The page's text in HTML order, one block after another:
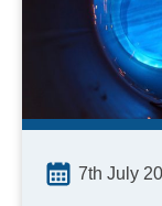
7th July